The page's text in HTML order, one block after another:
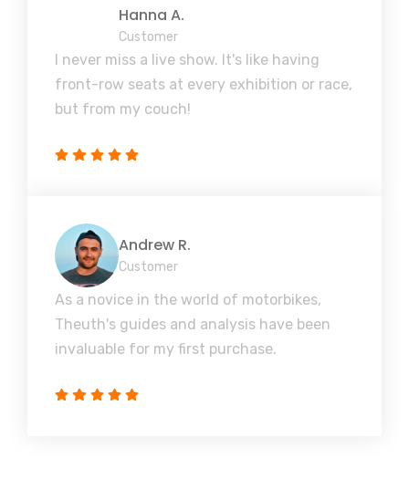
Hanna A.
Customer
I never miss a live show. It's like having
front-row seats at every exhibition or race,
but from my couch!
Andrew R.
Customer
As a novice in the world of motorbikes,
Theuth's guides and analysis have been
invaluable for my first purchase.